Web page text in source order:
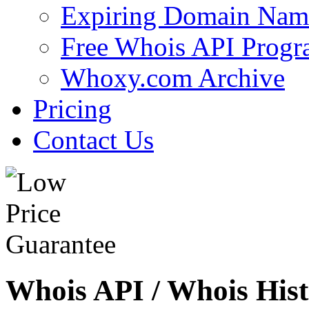
Expiring Domain
Free Whois API
Whoxy.com Archive
Pricing
Contact Us
Whois API / Whois